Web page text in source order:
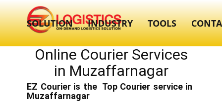
SOLUTION INDUSTRY TOOLS
Online Courier Services
in ​​Muzaffarnagar
EZ Courier is the Top Courier service in ​
Muzaffarnagar